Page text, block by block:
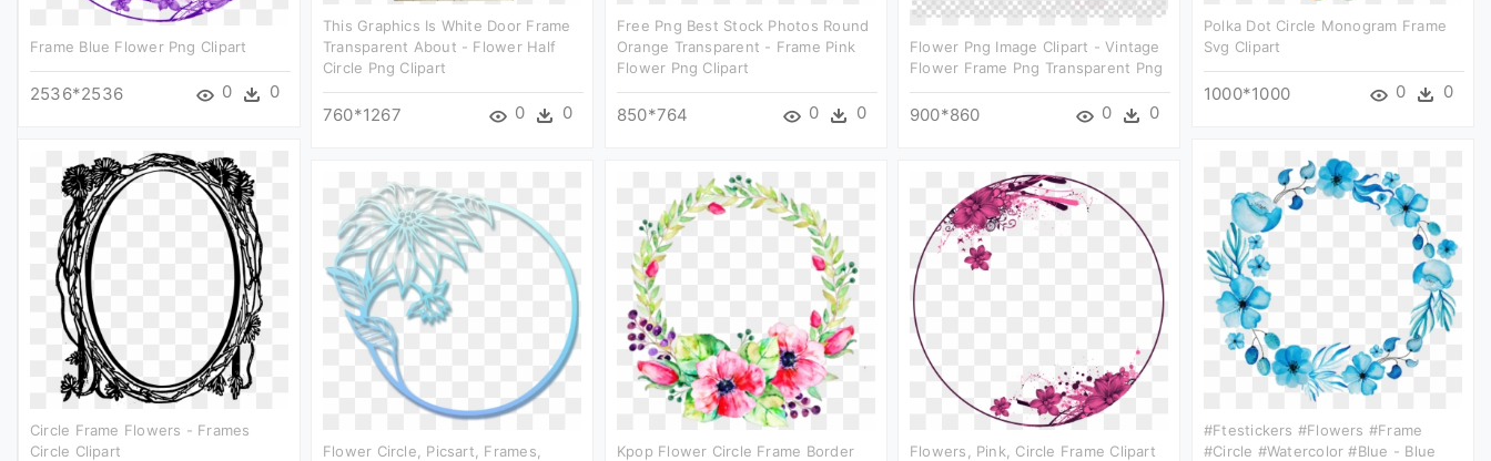
This Graphics Is White Door Frame
Transparent About - Flower Half
Circle Png Clipart
760*1267 0 0
Free Png Best Stock Photos Round
Orange Transparent - Frame Pink
Flower Png Clipart
850*764 0 0
Polka Dot Circle Monogram Frame
Svg Clipart
1000*1000 0 0
Frame Blue Flower Png Clipart
2536*2536 0 0
Flower Png Image Clipart - Vintage
Flower Frame Png Transparent Png
900*860 0 0
Circle Frame Flowers - Frames
Circle Clipart
#ftestickers #flowers #frame
#circle #watercolor #blue - Blue
Flower Circle, Picsart, Frames,
Kpop Flower Circle Frame Border
Flowers, Pink, Circle Frame Clipart